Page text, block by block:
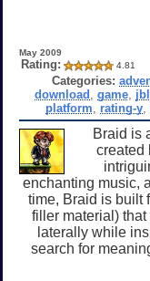
May 2009
Rating: 4.81
Categories:
download game,
platform
rating-y,
Braid is
created
enchanting music,
time, Braid is built
filler material)
laterally while
search for